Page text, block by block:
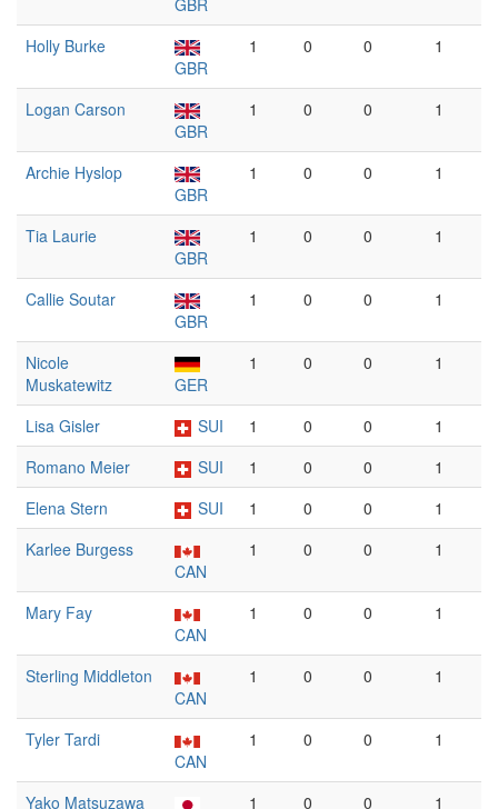
GBR
Holly Burke
GBR
1 0 0 1
Logan Carson
GBR
1 0 0 1
Archie Hyslop
GBR
1 0 0 1
Tia Laurie
GBR
1 0 0 1
Callie Soutar
GBR
1 0 0 1
Nicole
Muskatewitz
GER
1 0 0 1
Lisa Gisler SUI 1 0 0
1
Romano Meier
SUI 1 0 0
1
Elena Stern
SUI 1 0 0
1
Karlee Burgess
CAN
1 0 0 1
Mary Fay
CAN
1 0 0 1
Sterling Middleton
CAN
1 0 0 1
Tyler Tardi
CAN
1 0 0 1
Yako Matsuzawa
1 0 0 1